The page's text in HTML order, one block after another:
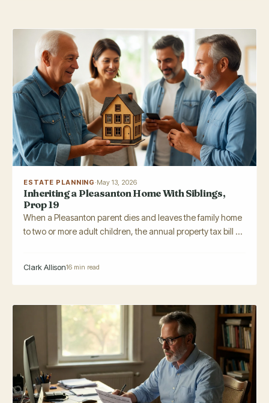
ESTATE PLANNING·May 13, 2026
Inheriting a Pleasanton Home With Siblings,
Prop 19
When a Pleasanton parent dies and leaves the family home
to two or more adult children, the annual property tax bill ...
Clark Allison16 min read